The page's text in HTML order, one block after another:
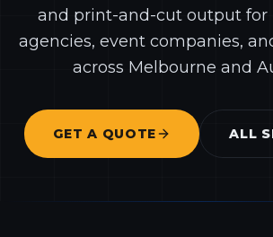
and print-and-cut output for
agencies, event companies,
across Melbourne and
GET A QUOTE ALL